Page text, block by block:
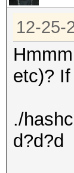
12-25-
etc)?
./
d?d?d